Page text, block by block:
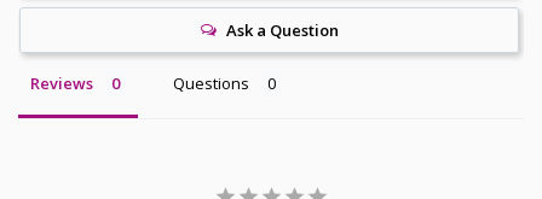
Ask a Question
Reviews Questions